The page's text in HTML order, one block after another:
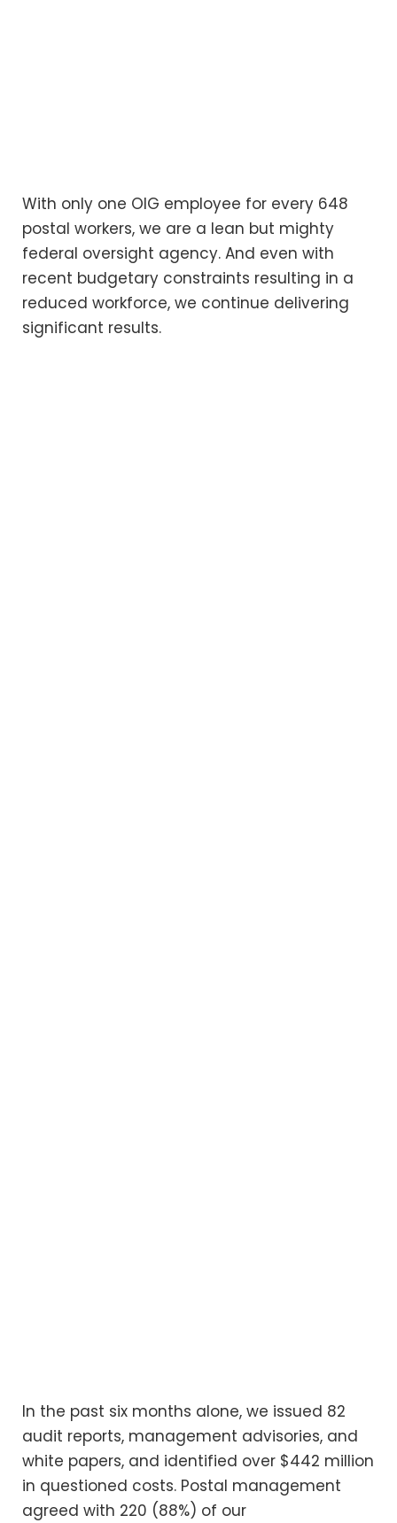
With only one OIG employee for every 648
postal workers, we are a lean but mighty
federal oversight agency. And even with
recent budgetary constraints resulting in a
reduced workforce, we continue delivering
significant results.
In the past six months alone, we issued 82
audit reports, management advisories, and
white papers, and identified over $442 million
in questioned costs. Postal management
agreed with 220 (88%) of our